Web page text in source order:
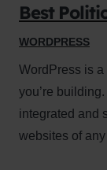
Best
WORDPRESS
WordPress is
you’re
integrated and
websites of